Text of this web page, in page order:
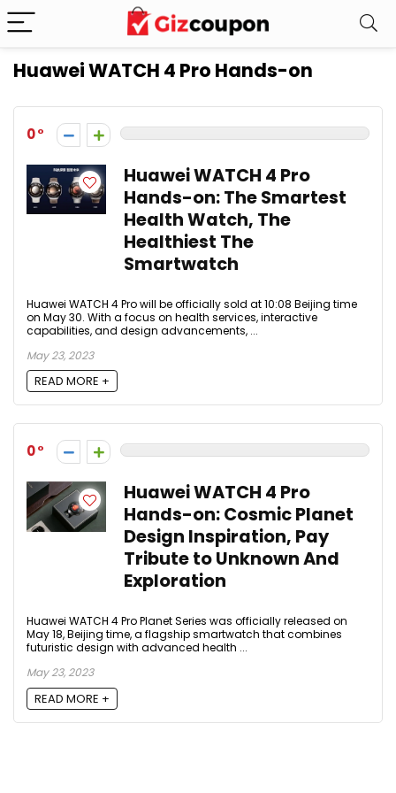
Huawei WATCH 4 Pro Hands-on
0
Huawei WATCH 4 Pro
Hands-on: The Smartest
Health Watch, The
Healthiest The
Smartwatch
Huawei WATCH 4 Pro will be officially sold at 10:08 Beijing time
on May 30. With a focus on health services, interactive
capabilities, and design advancements, ...
May 23, 2023
READ MORE +
0
Huawei WATCH 4 Pro
Hands-on: Cosmic Planet
Design Inspiration, Pay
Tribute to Unknown And
Exploration
Huawei WATCH 4 Pro Planet Series was officially released on
May 18, Beijing time, a flagship smartwatch that combines
futuristic design with advanced health ...
May 23, 2023
READ MORE +